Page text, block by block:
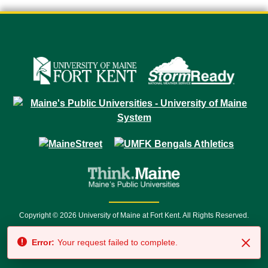
Copyright © 2026 University of Maine at Fort Kent. All Rights Reserved.
7500 • Relay Service 711
Error: Your request failed to complete.